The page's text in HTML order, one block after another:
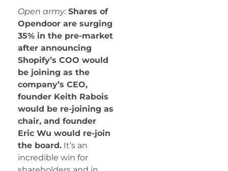
Open army: Shares of
Opendoor are surging
35% in the pre-market
after announcing
Shopify’s COO would
be joining as the
company’s CEO,
founder Keith Rabois
would be re-joining as
chair, and founder
Eric Wu would re-join
the board. It’s an
incredible win for